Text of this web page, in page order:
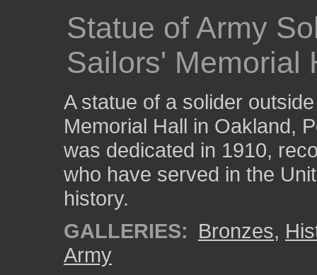
Statue of Army
Sailors' Memorial
A statue of a solider
Memorial Hall in Oakland,
was dedicated in 1910,
who have served in the
history.
GALLERIES: Bronzes,
Army